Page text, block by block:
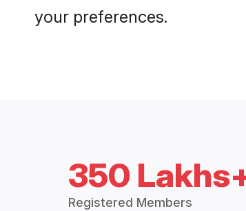
your preferences.
350
Registered Members